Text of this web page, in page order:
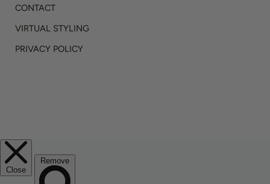
CONTACT
VIRTUAL STYLING
PRIVACY POLICY